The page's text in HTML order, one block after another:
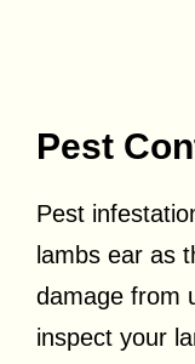
Pest
Pest
lambs ear as
damage from
inspect your